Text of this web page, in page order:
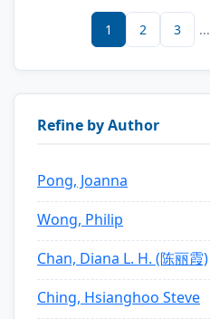
1 2 3 ...
Refine by Author
Pong, Joanna
Wong, Philip
Chan, Diana L. H. (陈丽霞)
Ching, Hsianghoo Steve